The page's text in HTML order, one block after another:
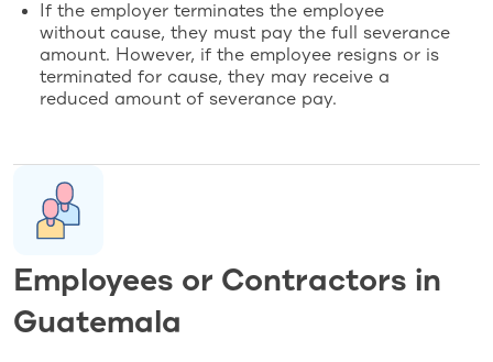
If the employer terminates the employee
without cause, they must pay the full severance
amount. However, if the employee resigns or is
terminated for cause, they may receive a
reduced amount of severance pay.
Employees or Contractors in
Guatemala